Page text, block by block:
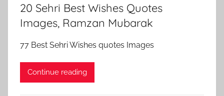
20 Sehri Best Wishes Quotes
Images, Ramzan Mubarak
77 Best Sehri Wishes quotes Images
Continue reading